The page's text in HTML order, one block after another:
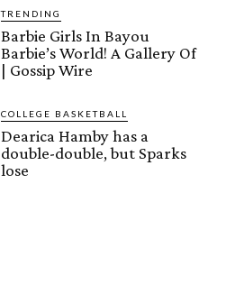
TRENDING
Barbie Girls In Bayou
Barbie’s World! A Gallery Of
| Gossip Wire
COLLEGE BASKETBALL
Dearica Hamby has a
double-double, but Sparks
lose